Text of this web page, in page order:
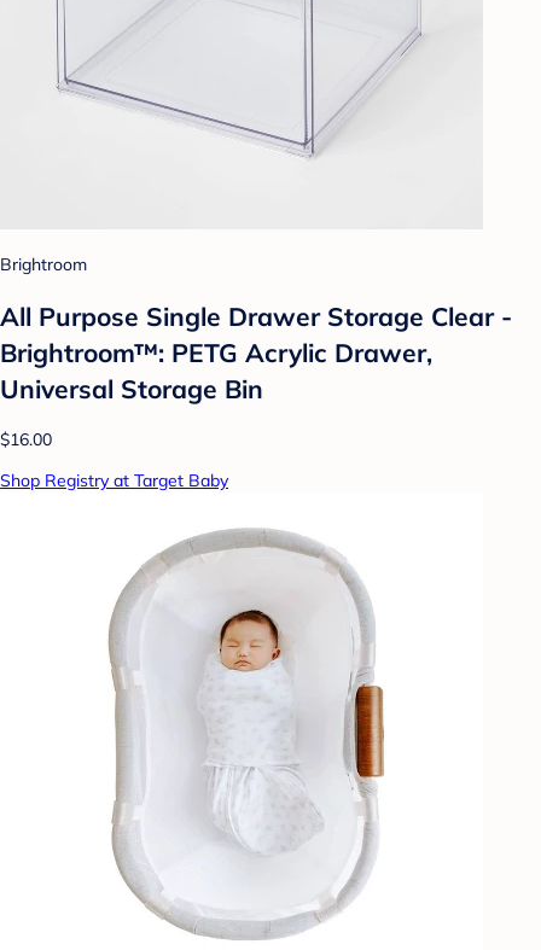
Brightroom
All Purpose Single Drawer Storage Clear -
Brightroom™: PETG Acrylic Drawer,
Universal Storage Bin
$16.00
Shop Registry at Target Baby